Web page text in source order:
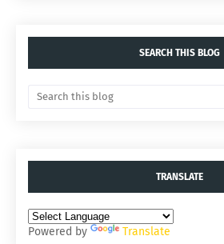
SEARCH THIS BLOG
TRANSLATE
Powered by Translate